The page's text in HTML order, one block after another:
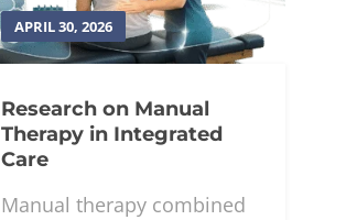
APRIL 30, 2026
Research on Manual
Therapy in Integrated
Care
Manual therapy combined